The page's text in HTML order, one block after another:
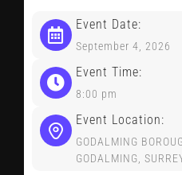
Event Date:
September 4, 2026
Event Time:
8:00 pm
Event Location:
GODALMING
GODALMING,